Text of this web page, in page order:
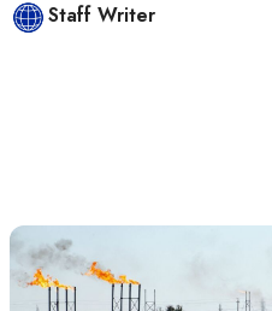
Staff Writer